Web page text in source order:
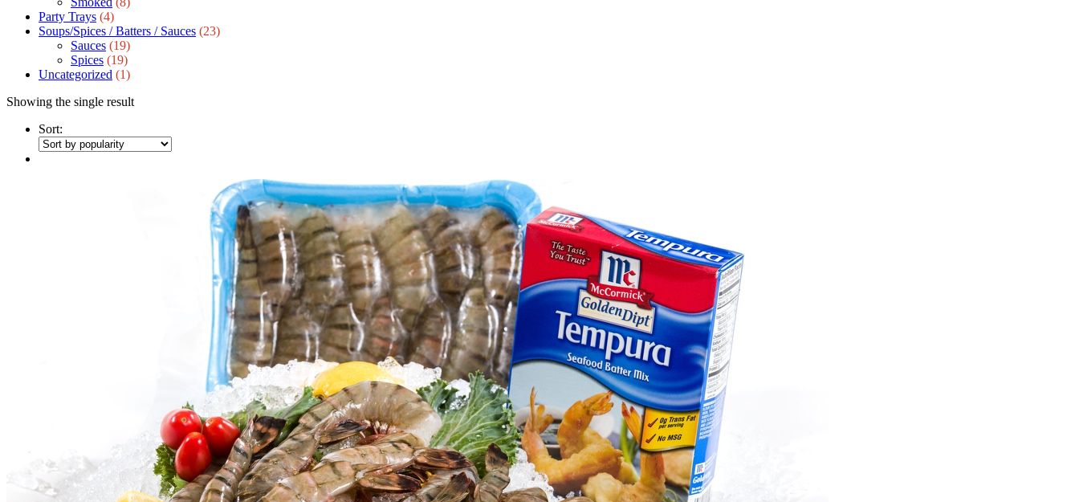
Party Trays (4)
Soups/Spices / Batters / Sauces (23)
Sauces (19)
Spices (19)
Uncategorized (1)
Showing the single result
Sort: